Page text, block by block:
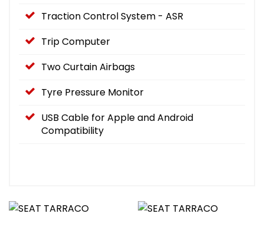
Traction Control System - ASR
Trip Computer
Two Curtain Airbags
Tyre Pressure Monitor
USB Cable for Apple and Android
Compatibility